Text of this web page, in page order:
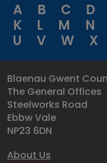
A
B C D
K
L M N
U
V W X
Blaenau Gwent
The General Offices
Steelworks Road
Ebbw Vale
NP23 6DN
About Us